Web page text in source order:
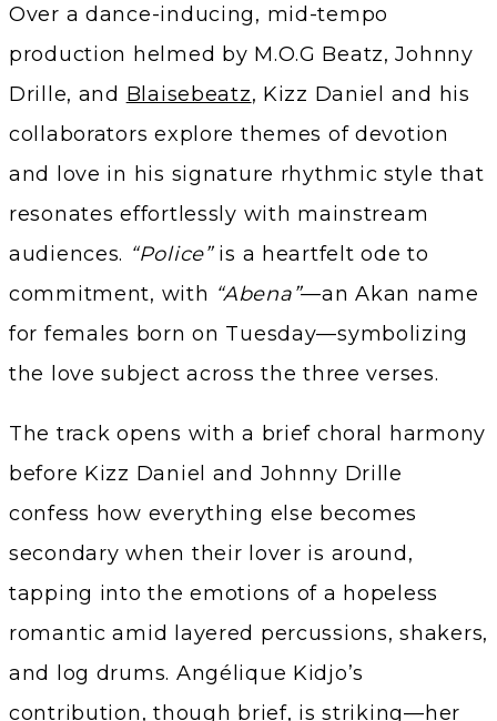
Over a dance-inducing, mid-tempo
production helmed by M.O.G Beatz, Johnny
Drille, and Blaisebeatz, Kizz Daniel and his
collaborators explore themes of devotion
and love in his signature rhythmic style that
resonates effortlessly with mainstream
audiences. “Police”is a heartfelt ode to
commitment, with “Abena”—an Akan name
for females born on Tuesday—symbolizing
the love subject across the three verses.
The track opens with a brief choral harmony
before Kizz Daniel and Johnny Drille
confess how everything else becomes
secondary when their lover is around,
tapping into the emotions of a hopeless
romantic amid layered percussions, shakers,
and log drums. Angélique Kidjo’s
contribution, though brief, is striking—her